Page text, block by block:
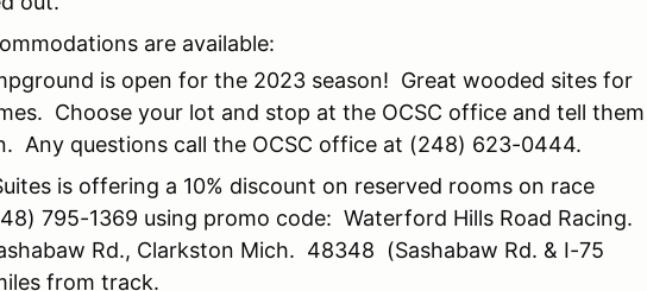
are available:
is open for the 2023 season! Great wooded sites for
Choose your lot and stop at the OCSC office and tell them
Any questions call the OCSC office at (248) 623-0444.
is offering a 10% discount on reserved rooms on race
795-1369 using promo code: Waterford Hills Road Racing.
Rd., Clarkston Mich. 48348 (Sashabaw Rd. & I-75
from track.